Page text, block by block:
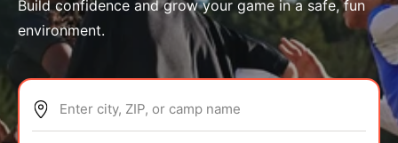
ABOUT
Build confidence and grow your game in a safe, fun
environment.
Enter city, ZIP, or camp name